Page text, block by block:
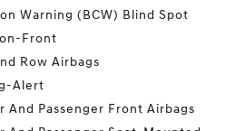
Warning (BCW) Blind Spot
Front
Row Airbags
Alert
And Passenger Front Airbags